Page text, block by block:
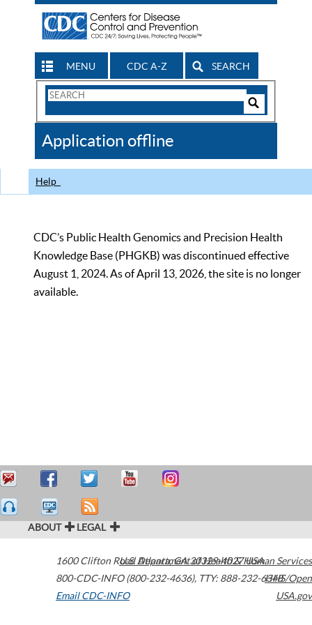
MENU CDC A-Z SEARCH
Search
CDC
Application offline
Help
CDC’s Public Health Genomics and Precision Health
Knowledge Base (PHGKB) was discontinued effective
August 1, 2024. As of April 13, 2026, the site is no longer
available.
ABOUT LEGAL
1600 Clifton Road Atlanta,GA30329-4027USA
800-CDC-INFO (800-232-4636), TTY: 888-232-6348
Email CDC-INFO
U.S. Department of Health & Human Services
HHS/Open
USA.gov